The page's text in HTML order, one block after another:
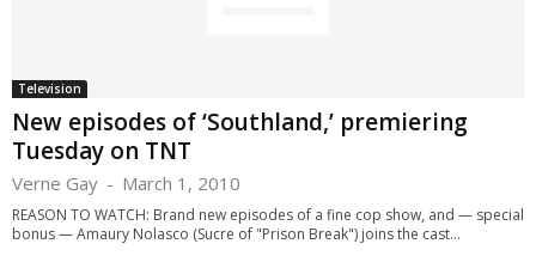
Television
New episodes of ‘Southland,’ premiering
Tuesday on TNT
Verne Gay - March 1, 2010
REASON TO WATCH: Brand new episodes of a fine cop show, and — special
bonus — Amaury Nolasco (Sucre of "Prison Break") joins the cast...